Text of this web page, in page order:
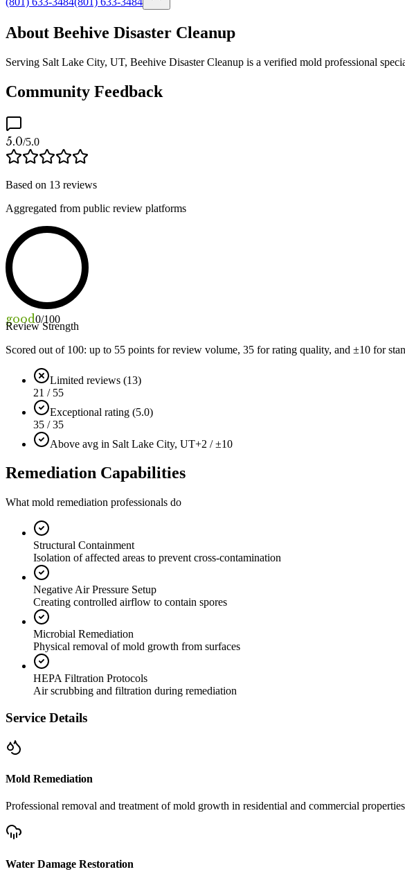
About Beehive Disaster Cleanup
Serving Salt Lake City, UT, Beehive Disaster Cleanup is a verified mold professional
Community Feedback
5.0/5.0
Based on 13 reviews
Aggregated from public review platforms
good0/100
Review Strength
Scored out of 100: up to 55 points for review volume, 35 for rating quality, and ±10 for
Limited reviews (13)
21 / 55
Exceptional rating (5.0)
35 / 35
Above avg in Salt Lake City, UT+2 / ±10
Remediation Capabilities
What mold remediation professionals do
Structural Containment
Isolation of affected areas to prevent cross-contamination
Negative Air Pressure Setup
Creating controlled airflow to contain spores
Microbial Remediation
Physical removal of mold growth from surfaces
HEPA Filtration Protocols
Air scrubbing and filtration during remediation
Service Details
Mold Remediation
Professional removal and treatment of mold growth in residential and commercial
Water Damage Restoration